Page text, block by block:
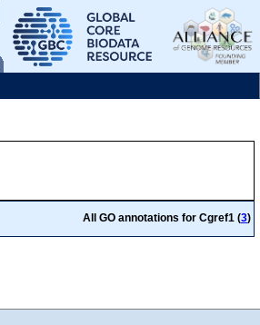
All GO annotations for Cgref1 (3)